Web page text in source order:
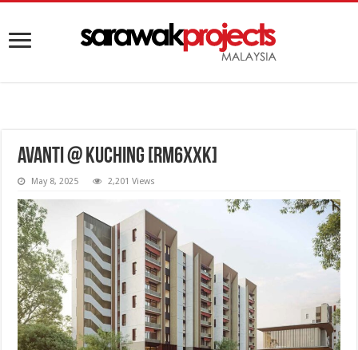
AVANTI @ Kuching [RM6XXK]
May 8, 2025 2,201 Views